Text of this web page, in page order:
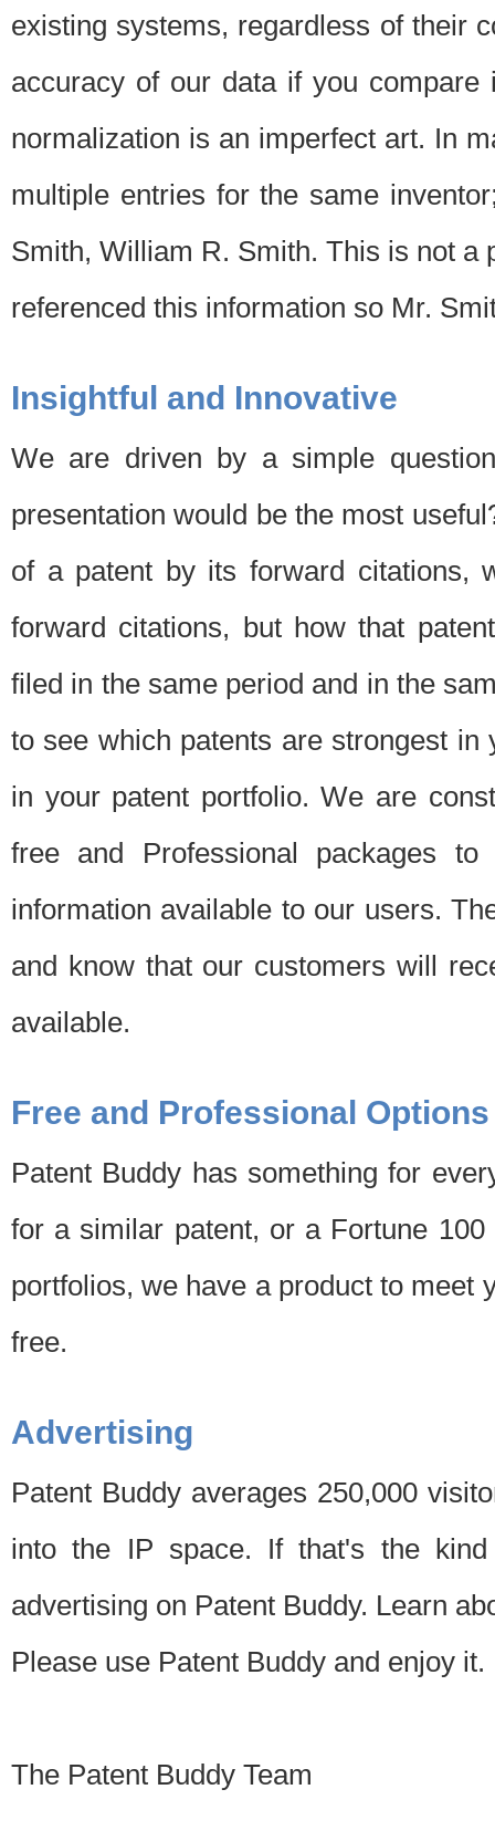
existing systems, regardless of their
accuracy of our data if you
normalization is an imperfect art. In
multiple entries for the same
Smith, William R. Smith. This is not a
referenced this information so Mr.
Insightful and Innovative
We are driven by a simple
presentation would be the most
of a patent by its forward citations,
forward citations, but how that
filed in the same period and in the
to see which patents are strongest
in your patent portfolio. We are
free and Professional packages
information available to our users.
and know that our customers will
available.
Free and Professional Options
Patent Buddy has something for
for a similar patent, or a Fortune
portfolios, we have a product to meet
free.
Advertising
Patent Buddy averages 250,000
into the IP space. If that's the
advertising on Patent Buddy. Learn
Please use Patent Buddy and enjoy it.
The Patent Buddy Team